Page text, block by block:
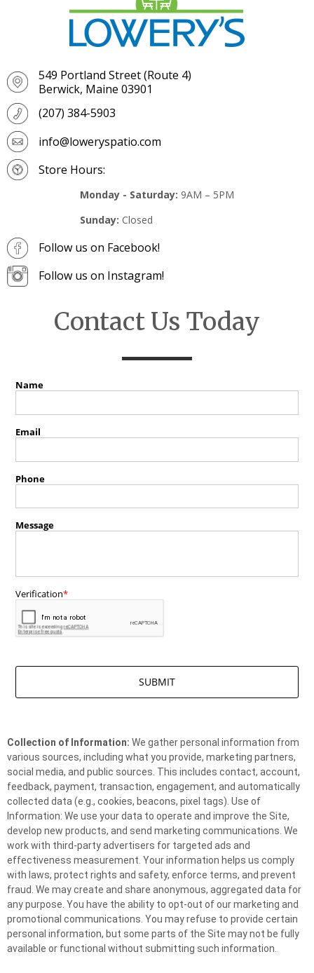
549 Portland Street (Route 4)
Berwick, Maine 03901
(207) 384-5903
info@loweryspatio.com
Store Hours:
Monday - Saturday: 9AM – 5PM
Sunday: Closed
Follow us on Facebook!
Follow us on Instagram!
Contact Us Today
Collection of Information: We gather personal information from
various sources, including what you provide, marketing partners,
social media, and public sources. This includes contact, account,
feedback, payment, transaction, engagement, and automatically
collected data (e.g., cookies, beacons, pixel tags). Use of
Information: We use your data to operate and improve the Site,
develop new products, and send marketing communications. We
work with third-party advertisers for targeted ads and
effectiveness measurement. Your information helps us comply
with laws, protect rights and safety, enforce terms, and prevent
fraud. We may create and share anonymous, aggregated data for
any purpose. You have the ability to opt-out of our marketing and
promotional communications. You may refuse to provide certain
personal information, but some parts of the Site may not be fully
available or functional without submitting such information.